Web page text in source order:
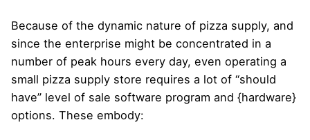
Because of the dynamic nature of pizza supply, and
since the enterprise might be concentrated in a
number of peak hours every day, even operating a
small pizza supply store requires a lot of “should
have” level of sale software program and {hardware}
options. These embody: